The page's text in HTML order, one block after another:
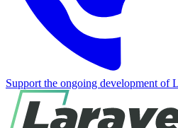
Support the ongoing development of